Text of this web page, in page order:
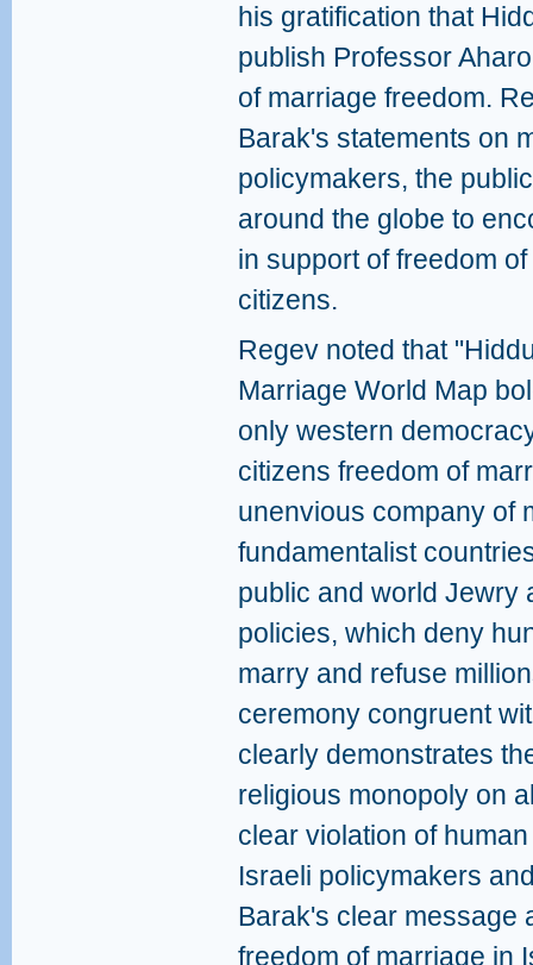
his gratification that
publish Professor
of marriage freedom.
Barak's statements on
policymakers, the
around the globe to
in support of freedom
citizens.
Regev noted that
Marriage World Map
only western
citizens freedom of
unenvious company of
fundamentalist
public and world Jewry
policies, which deny
marry and refuse
ceremony congruent
clearly demonstrates
religious monopoly on
clear violation of
Israeli policymakers
Barak's clear message
freedom of marriage in